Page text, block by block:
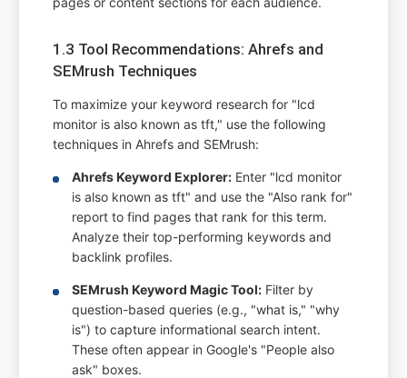
1.3 Tool Recommendations: Ahrefs and
SEMrush Techniques
To maximize your keyword research for "lcd
monitor is also known as tft," use the following
techniques in Ahrefs and SEMrush:
Ahrefs Keyword Explorer: Enter "lcd monitor
is also known as tft" and use the "Also rank for"
report to find pages that rank for this term.
Analyze their top-performing keywords and
backlink profiles.
SEMrush Keyword Magic Tool: Filter by
question-based queries (e.g., "what is," "why
is") to capture informational search intent.
These often appear in Google's "People also
ask" boxes.